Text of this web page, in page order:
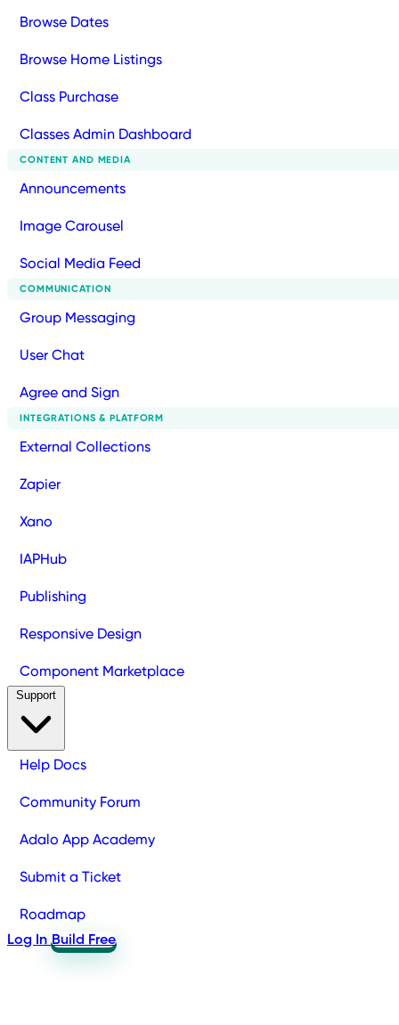
Browse Dates
Browse Home Listings
Class Purchase
Classes Admin Dashboard
CONTENT AND MEDIA
Announcements
Image Carousel
Social Media Feed
COMMUNICATION
Group Messaging
User Chat
Agree and Sign
INTEGRATIONS & PLATFORM
External Collections
Zapier
Xano
IAPHub
Publishing
Responsive Design
Component Marketplace
Help Docs
Community Forum
Adalo App Academy
Submit a Ticket
Roadmap
Log In Build Free